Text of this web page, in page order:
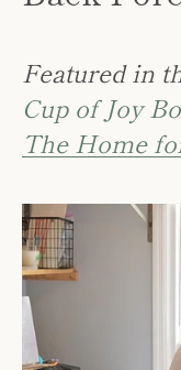
Featured in
Cup of Joy
The Home